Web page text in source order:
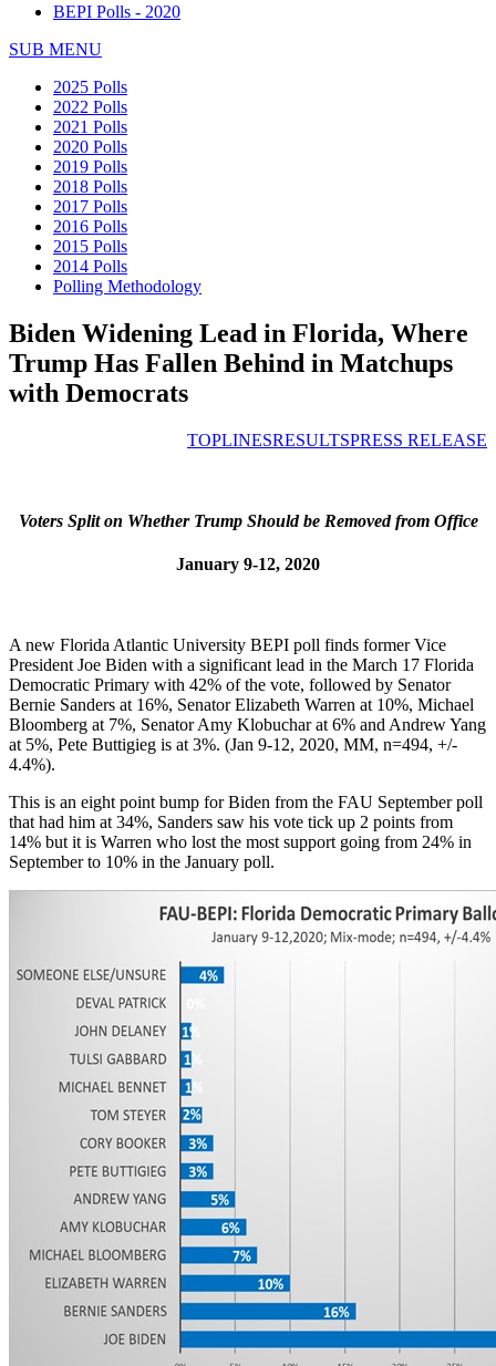
BEPI Polls - 2020
SUB MENU
2025 Polls
2022 Polls
2021 Polls
2020 Polls
2019 Polls
2018 Polls
2017 Polls
2016 Polls
2015 Polls
2014 Polls
Polling Methodology
Biden Widening Lead in Florida, Where
Trump Has Fallen Behind in Matchups
with Democrats
TOPLINESRESULTSPRESS RELEASE
Voters Split on Whether Trump Should be Removed from Office
January 9-12, 2020
A new Florida Atlantic University BEPI poll finds former Vice
President Joe Biden with a significant lead in the March 17 Florida
Democratic Primary with 42% of the vote, followed by Senator
Bernie Sanders at 16%, Senator Elizabeth Warren at 10%, Michael
Bloomberg at 7%, Senator Amy Klobuchar at 6% and Andrew Yang
at 5%, Pete Buttigieg is at 3%. (Jan 9-12, 2020, MM, n=494, +/-
4.4%).
This is an eight point bump for Biden from the FAU September poll
that had him at 34%, Sanders saw his vote tick up 2 points from
14% but it is Warren who lost the most support going from 24% in
September to 10% in the January poll.